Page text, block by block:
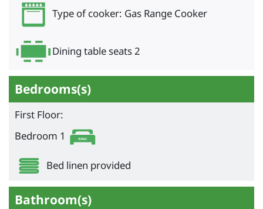
Type of cooker: Gas Range Cooker
Dining table seats 2
Bedrooms(s)
First Floor:
Bedroom 1
Bed linen provided
Bathroom(s)